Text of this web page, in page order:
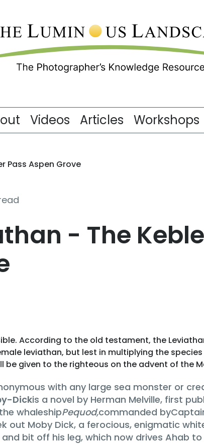
Videos Articles Workshops
Pass Aspen Grove
- The
According to the old testament, the
leviathan, but lest in multiplying the
given to the righteous on the advent of the
with any large sea monster or
Dickis a novel by Herman Melville, first
whaleshipPequod,commanded
out Moby Dick, a ferocious, enigmatic
bit off his leg, which now drives Ahab